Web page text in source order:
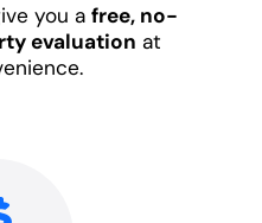
you a free, no-
evaluation at